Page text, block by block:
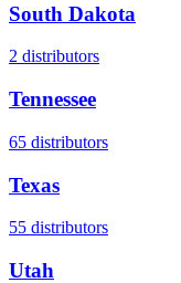
South Dakota
2 distributors
Tennessee
65 distributors
Texas
55 distributors
Utah